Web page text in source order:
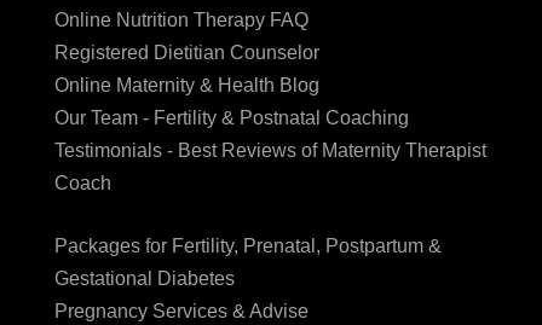
Online Nutrition Therapy FAQ
Registered Dietitian Counselor
Online Maternity & Health Blog
Our Team - Fertility & Postnatal Coaching
Testimonials - Best Reviews of Maternity Therapist
Coach
Packages for Fertility, Prenatal, Postpartum &
Gestational Diabetes
Pregnancy Services & Advise